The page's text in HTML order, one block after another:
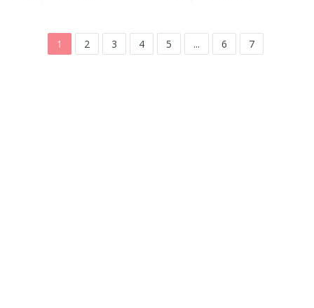
1 2 3 4 5 ... 6 7